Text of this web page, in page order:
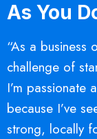
As You
“As a business
challenge of
I’m passionate
because I’ve
strong, locally